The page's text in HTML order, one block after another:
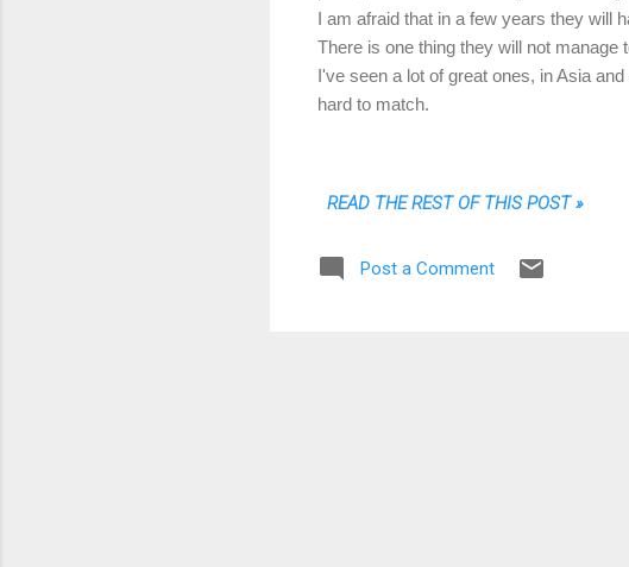
I am afraid that in a few years they will
There is one thing they will not manage
I've seen a lot of great ones, in Asia
hard to match.
READ THE REST OF THIS POST »
Post a Comment